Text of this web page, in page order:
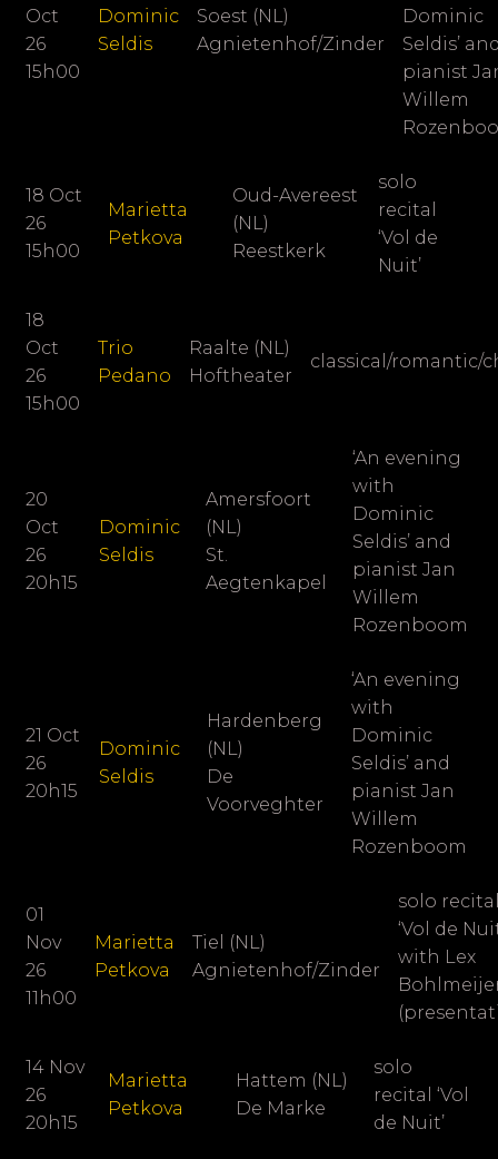
Oct
26
15h00
Dominic
Seldis
Soest (NL)
Agnietenhof/Zinder
Dominic
Seldis’
pianist
Willem
18 Oct
26
15h00
Marietta
Petkova
Oud-Avereest
(NL)
Reestkerk
solo
recital
‘Vol de
Nuit’
18
Oct
26
15h00
Trio
Pedano
Raalte (NL)
Hoftheater
classical/romantic/
20
Oct
26
20h15
Dominic
Seldis
Amersfoort
(NL)
St.
Aegtenkapel
‘An evening
with
Dominic
Seldis’ and
pianist Jan
Willem
Rozenboom
21 Oct
26
20h15
Dominic
Seldis
Hardenberg
(NL)
De
Voorveghter
‘An evening
with
Dominic
Seldis’ and
pianist Jan
Willem
Rozenboom
01
Nov
26
11h00
Marietta
Petkova
Tiel (NL)
Agnietenhof/Zinder
solo
‘Vol de
with Lex
14 Nov
26
20h15
Marietta
Petkova
Hattem (NL)
De Marke
solo
recital ‘Vol
de Nuit’